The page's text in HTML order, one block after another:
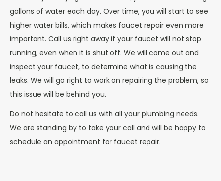
gallons of water each day. Over time, you will start to see
higher water bills, which makes faucet repair even more
important. Call us right away if your faucet will not stop
running, even when it is shut off. We will come out and
inspect your faucet, to determine what is causing the
leaks. We will go right to work on repairing the problem, so
this issue will be behind you.
Do not hesitate to call us with all your plumbing needs.
We are standing by to take your call and will be happy to
schedule an appointment for faucet repair.